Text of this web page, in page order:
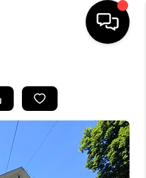
LISTINGS
BUYING
SELLING